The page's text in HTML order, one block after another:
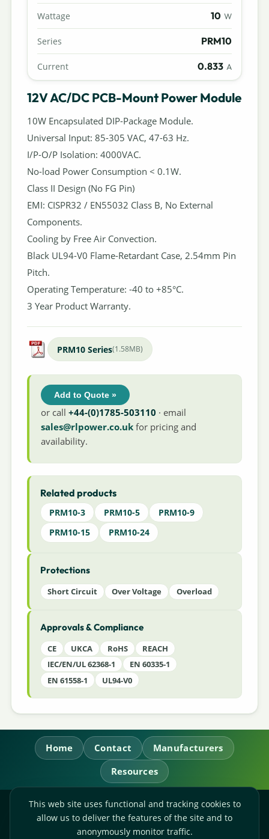
Wattage 10 W
Series PRM10
Current 0.833 A
12V AC/DC PCB-Mount Power Module
10W Encapsulated DIP-Package Module.
Universal Input: 85-305 VAC, 47-63 Hz.
I/P-O/P Isolation: 4000VAC.
No-load Power Consumption < 0.1W.
Class II Design (No FG Pin)
EMI: CISPR32 / EN55032 Class B, No External
Components.
Cooling by Free Air Convection.
Black UL94-V0 Flame-Retardant Case, 2.54mm Pin
Pitch.
Operating Temperature: -40 to +85°C.
3 Year Product Warranty.
PRM10 Series(1.58MB)
Add to Quote »
or call+44-(0)1785-503110 · email
sales@rlpower.co.uk for pricing and
availability.
Related products
PRM10-3 PRM10-5
PRM10-9
PRM10-15
PRM10-24
Protections
Short Circuit Over Voltage Overload
Approvals & Compliance
CE UKCA RoHS
REACH
IEC/EN/UL 62368-1
EN 60335-1
EN 61558-1
UL94-V0
Home Contact
Manufacturers
Resources
RL Power Ltd.
Whitebridge Way, Stone, Staffordshire,
This web site uses functional and tracking cookies to
allow us to deliver the features of the site and to
anonymously monitor traffic.